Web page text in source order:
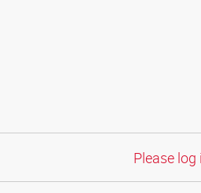
Please log